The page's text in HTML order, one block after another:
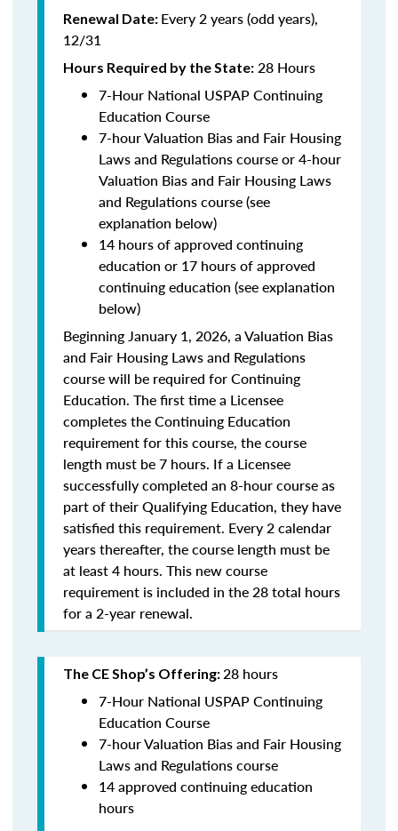
Renewal Date: Every 2 years (odd years),
12/31
Hours Required by the State: 28 Hours
7-Hour National USPAP Continuing
Education Course
7-hour Valuation Bias and Fair Housing
Laws and Regulations course or 4-hour
Valuation Bias and Fair Housing Laws
and Regulations course (see
explanation below)
14 hours of approved continuing
education or 17 hours of approved
continuing education (see explanation
below)
Beginning January 1, 2026, a Valuation Bias
and Fair Housing Laws and Regulations
course will be required for Continuing
Education. The first time a Licensee
completes the Continuing Education
requirement for this course, the course
length must be 7 hours. If a Licensee
successfully completed an 8-hour course as
part of their Qualifying Education, they have
satisfied this requirement. Every 2 calendar
years thereafter, the course length must be
at least 4 hours. This new course
requirement is included in the 28 total hours
for a 2-year renewal.
The CE Shop’s Offering:28 hours
7-Hour National USPAP Continuing
Education Course
7-hour Valuation Bias and Fair Housing
Laws and Regulations course
14 approved continuing education
hours